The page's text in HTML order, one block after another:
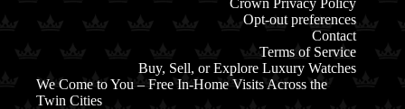
Crown Privacy Policy
Opt-out preferences
Contact
Terms of Service
Buy, Sell, or Explore Luxury Watches
We Come to You – Free In-Home Visits Across the
Twin Cities